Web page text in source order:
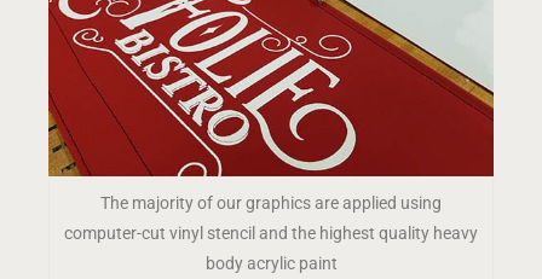
The majority of our graphics are applied using
computer-cut vinyl stencil and the highest quality heavy
body acrylic paint